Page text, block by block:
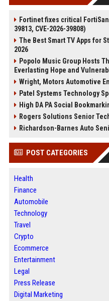
Fortinet fixes critical
39813, CVE-2026-39808)
The Best Smart TV Apps for
2026
Popolo Music Group Hosts
Everlasting Hope and
Wright, Motors Automotive
Patel Systems Technology
High DA PA Social
Rogers Solutions Senior
Richardson-Barnes Auto
POST CATEGORIES
Health
Finance
Automobile
Technology
Travel
Crypto
Ecommerce
Entertainment
Legal
Press Release
Digital Marketing